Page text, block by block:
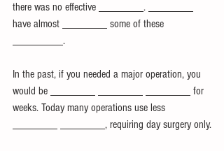
there was no effective ________. ________
have almost ________ some of these
_________.
In the past, if you needed a major operation, you
would be ________ ________ ________ for
weeks. Today many operations use less
________ ________, requiring day surgery only.